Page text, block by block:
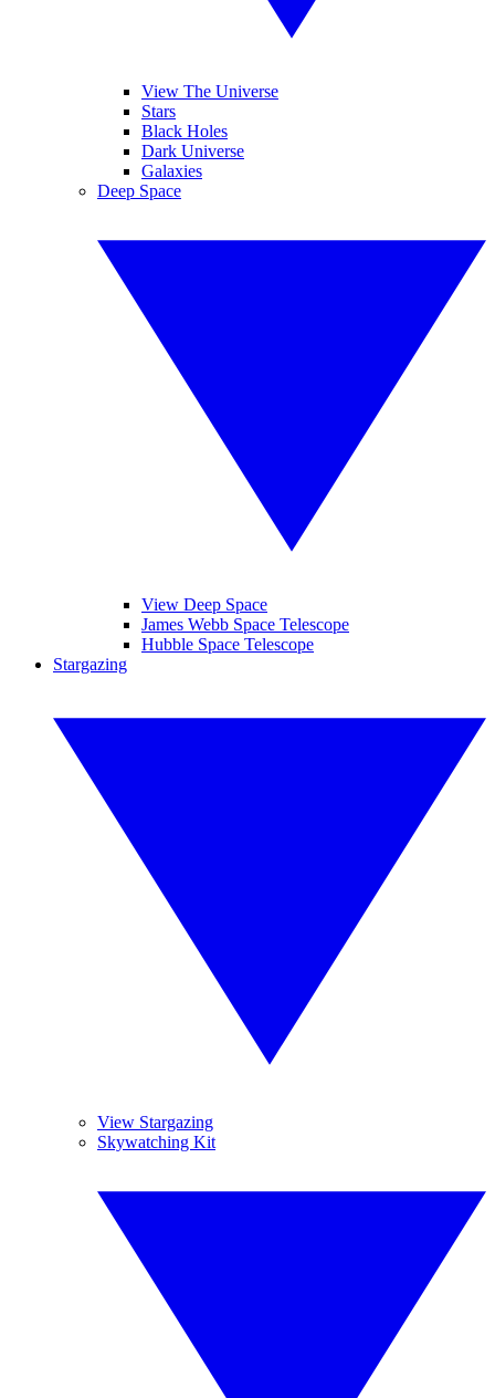
View The Universe
Stars
Black Holes
Dark Universe
Galaxies
Deep Space
View Deep Space
James Webb Space Telescope
Hubble Space Telescope
Stargazing
View Stargazing
Skywatching Kit